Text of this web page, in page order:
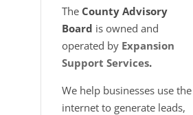
The County Advisory
Board is owned and
operated by Expansion
Support Services.
We help businesses use the
internet to generate leads,